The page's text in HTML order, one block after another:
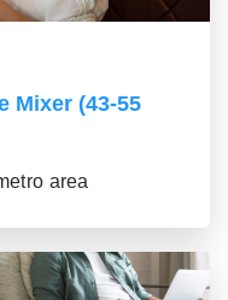
Mixer (43-55
area